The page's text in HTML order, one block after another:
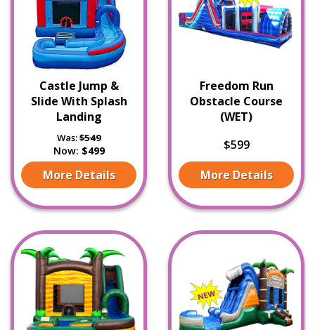
Castle Jump &
Slide With Splash
Landing
Was:$549
Now: $499
More Details
Freedom Run
Obstacle Course
(WET)
$599
More Details